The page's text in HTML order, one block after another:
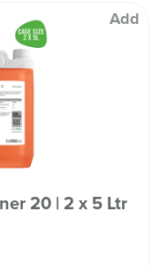
Add
20 | 2 x 5 Ltr